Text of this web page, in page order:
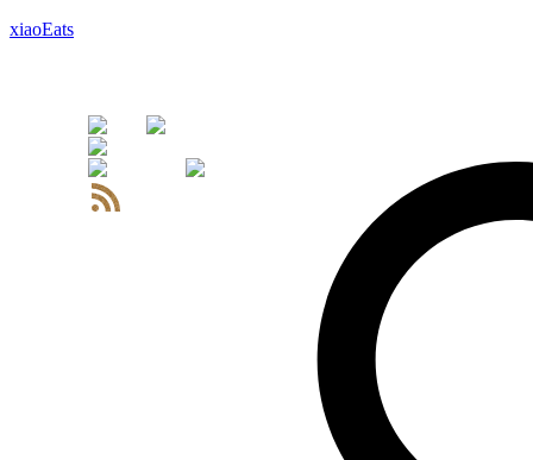
xiaoEats